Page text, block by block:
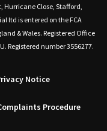
Hurricane Close, Stafford,
ltd is entered on the FCA
& Wales. Registered Office
Registered number 3556277.
Notice
Procedure